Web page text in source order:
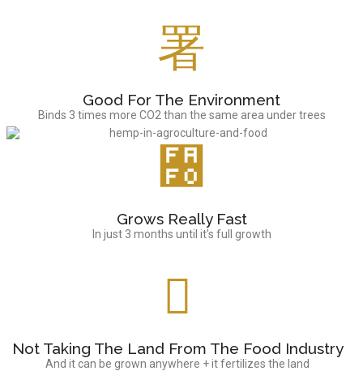
Good For The Environment
Binds 3 times more CO2 than the same area under trees
Grows Really Fast
In just 3 months until it's full growth
Not Taking The Land From The Food Industry
And it can be grown anywhere + it fertilizes the land